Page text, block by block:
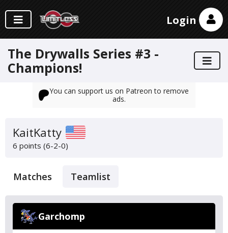
Login
The Drywalls Series #3 -
Champions!
You can support us on Patreon to remove
ads.
KaitKatty
6 points (6-2-0)
Matches Teamlist
Garchomp